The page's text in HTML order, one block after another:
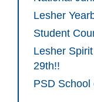
Lesher
Student
Lesher
29th!!
PSD School